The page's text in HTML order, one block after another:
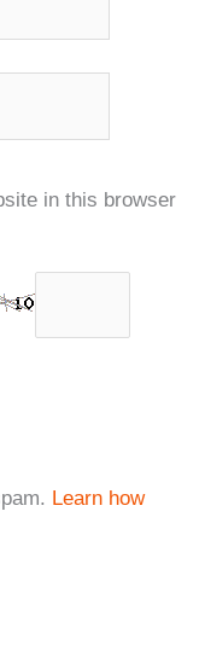
in this browser
Learn how